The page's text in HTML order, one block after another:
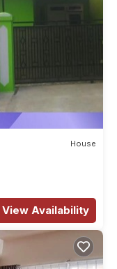
House
View Availability